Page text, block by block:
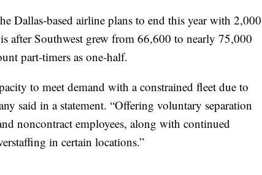
Dallas-based airline plans to end this year with 2,000
after Southwest grew from 66,600 to nearly 75,000
part-timers as one-half.
to meet demand with a constrained fleet due to
said in a statement. “Offering voluntary separation
noncontract employees, along with continued
in certain locations.”